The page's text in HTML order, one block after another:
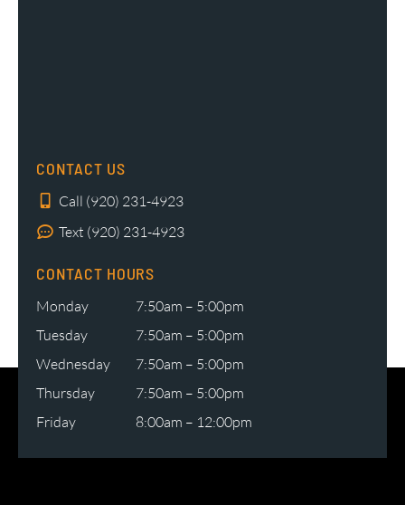
CONTACT US
Call (920) 231-4923
Text (920) 231-4923
CONTACT HOURS
Monday
7:50am – 5:00pm
Tuesday
7:50am – 5:00pm
Wednesday
7:50am – 5:00pm
Thursday
7:50am – 5:00pm
Friday
8:00am – 12:00pm